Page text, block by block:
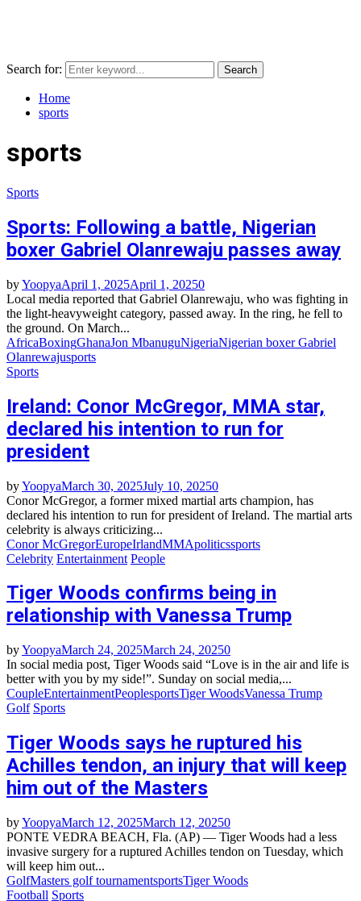
Search for: Search
Home
sports
sports
Sports
Sports: Following a battle, Nigerian
boxer Gabriel Olanrewaju passes away
byYoopyaApril 1, 2025April 1, 20250
Local media reported that Gabriel Olanrewaju, who was fighting in
the light-heavyweight category, passed away. In the ring, he fell to
the ground. On March...
AfricaBoxingGhanaJon MbanuguNigeriaNigerian boxer Gabriel
Olanrewajusports
Sports
Ireland: Conor McGregor, MMA star,
declared his intention to run for
president
byYoopyaMarch 30, 2025July 10, 20250
Conor McGregor, a former mixed martial arts champion, has
declared his intention to run for president of Ireland. The martial arts
celebrity is always criticizing...
Conor McGregorEuropeIrlandMMApoliticssports
Celebrity Entertainment People
Tiger Woods confirms being in
relationship with Vanessa Trump
byYoopyaMarch 24, 2025March 24, 20250
In social media post, Tiger Woods said “Love is in the air and life is
better with you by my side!”. Sunday on social media,...
CoupleEntertainmentPeoplesportsTiger WoodsVanessa Trump
Golf Sports
Tiger Woods says he ruptured his
Achilles tendon, an injury that will keep
him out of the Masters
byYoopyaMarch 12, 2025March 12, 20250
PONTE VEDRA BEACH, Fla. (AP) — Tiger Woods had a less
invasive surgery for a ruptured Achilles tendon on Tuesday, which
will keep him out...
GolfMasters golf tournamentsportsTiger Woods
Football Sports